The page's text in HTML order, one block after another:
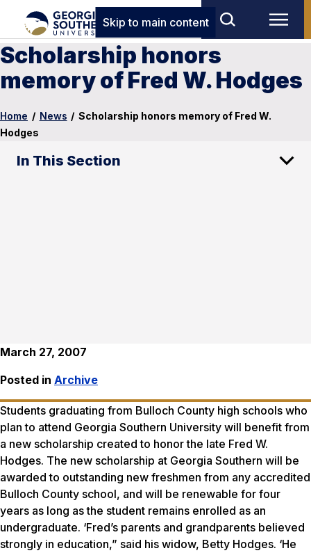
Skip to main content
Scholarship honors
memory of Fred W. Hodges
Home / News / Scholarship honors memory of Fred W.
Hodges
In This Section
March 27, 2007
Posted in Archive
Students graduating from Bulloch County high schools who
plan to attend Georgia Southern University will benefit from
a new scholarship created to honor the late Fred W.
Hodges. The new scholarship at Georgia Southern will be
awarded to outstanding new freshmen from any accredited
Bulloch County school, and will be renewable for four
years as long as the student remains enrolled as an
undergraduate. ‘Fred’s parents and grandparents believed
strongly in education,” said his widow, Betty Hodges. ‘He